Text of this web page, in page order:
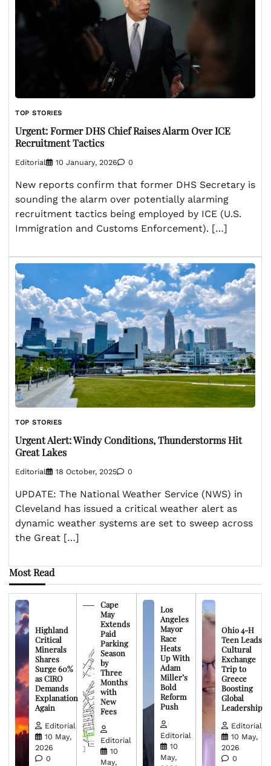
TOP STORIES
Urgent: Former DHS Chief Raises Alarm Over ICE
Recruitment Tactics
Editorial 10 January, 2026 0
New reports confirm that former DHS Secretary is
sounding the alarm over potentially alarming
recruitment tactics being employed by ICE (U.S.
Immigration and Customs Enforcement). […]
TOP STORIES
Urgent Alert: Windy Conditions, Thunderstorms Hit
Great Lakes
Editorial 18 October, 2025 0
UPDATE: The National Weather Service (NWS) in
Cleveland has issued a critical weather alert as
dynamic weather systems are set to sweep across
the Great […]
Most Read
Highland
Critical
Minerals
Shares
Surge 60%
as CIRO
Demands
Explanation
Again
Editorial
10 May,
2026
0
Cape
May
Extends
Paid
Parking
Season
by
Three
Months
with
New
Fees
Editorial
10
May,
Los
Angeles
Mayor
Race
Heats
Up With
Adam
Miller’s
Bold
Reform
Push
Editorial
10
May,
Ohio 4-H
Teen Leads
Cultural
Exchange
Trip to
Greece
Boosting
Global
Leadership
Editorial
10 May,
2026
0